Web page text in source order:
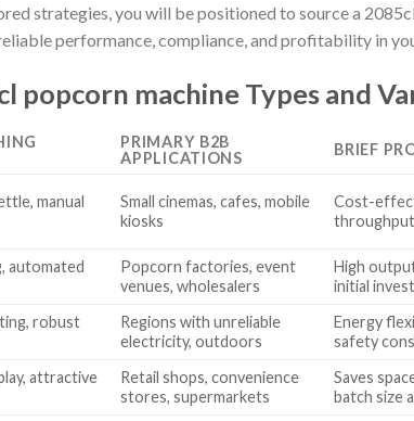
strategies, you will be positioned to source a
performance, compliance, and profitability in
popcorn machine Types and
PRIMARY B2B
APPLICATIONS
BRIEF
manual
Small cinemas, cafes, mobile
kiosks
Cost-
automated
Popcorn factories, event
venues, wholesalers
High
initial
robust
Regions with unreliable
electricity, outdoors
Energy
safety
attractive
Retail shops, convenience
stores, supermarkets
Saves
batch size